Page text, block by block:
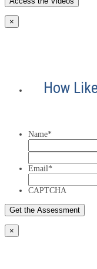
×
How
Name*
Email*
CAPTCHA
×